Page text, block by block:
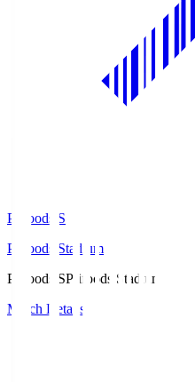
Prifoods.S
Prifoods Stadium
Prifoods.SPrifoods Stadium
Match Details